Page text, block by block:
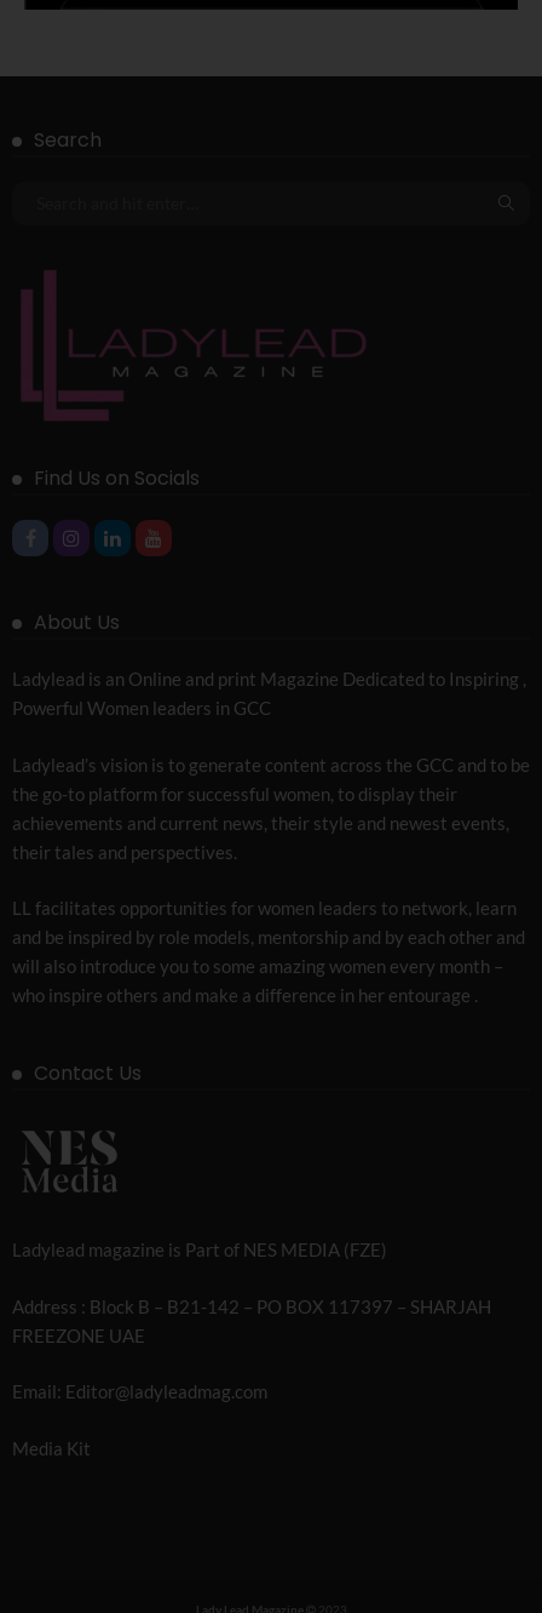
Search
Find Us on Socials
About Us
Ladylead is an Online and print Magazine Dedicated to Inspiring ,
Powerful Women leaders in GCC
Ladylead’s vision is to generate content across the GCC and to be
the go-to platform for successful women, to display their
achievements and current news, their style and newest events,
their tales and perspectives.
LL facilitates opportunities for women leaders to network, learn
and be inspired by role models, mentorship and by each other and
will also introduce you to some amazing women every month –
who inspire others and make a difference in her entourage .
Contact Us
Ladylead magazine is Part of NES MEDIA (FZE)
Address : Block B – B21-142 – PO BOX 117397 – SHARJAH
FREEZONE UAE
Email: Editor@ladyleadmag.com
Media Kit
Lady Lead Magazine 2023